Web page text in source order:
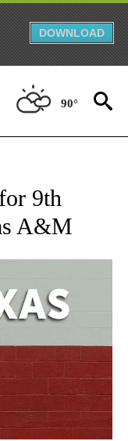
DOWNLOAD
90°
RECEIVE NOTIFICATIONS
9th
A&M